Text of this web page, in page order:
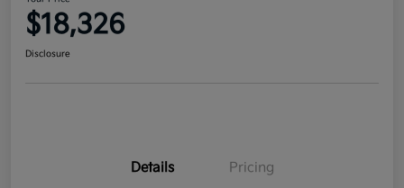
$18,326
Disclosure
Details Pricing